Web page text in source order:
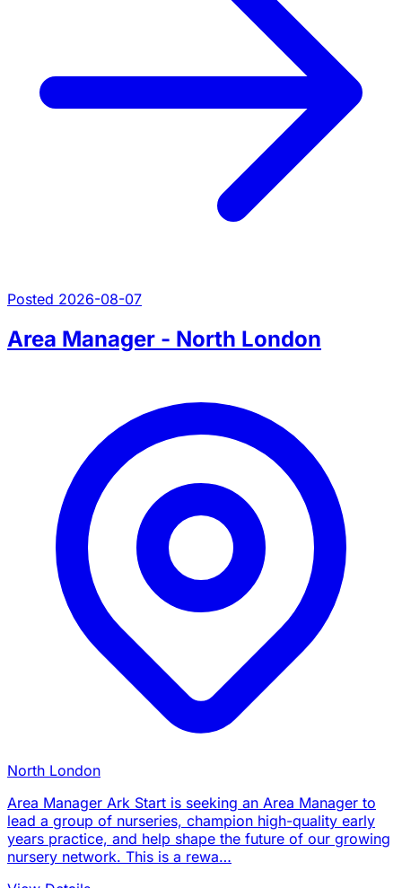
Posted 2026-08-07
Area Manager - North London
North London
Area Manager Ark Start is seeking an Area Manager to
lead a group of nurseries, champion high-quality early
years practice, and help shape the future of our growing
nursery network. This is a rewa…